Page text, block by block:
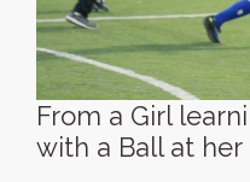
From a Girl
with a Ball at her